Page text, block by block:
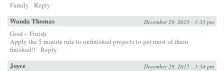
Family Reply
Wanda Thomas December 29, 2015 - 3:33 pm
Goal – Finish
Apply the 5 minute rule to unfinished projects to get most of them
finished!!
Reply
Joyce December 29, 2015 - 3:34 pm